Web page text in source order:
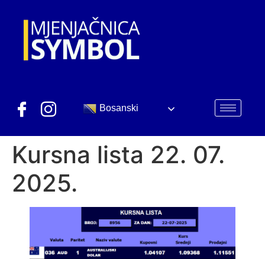
Bosanski
Kursna lista 22. 07.
2025.